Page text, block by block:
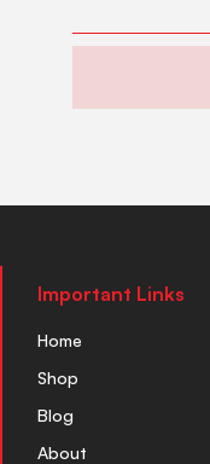
Important Links
Home
Shop
Blog
About